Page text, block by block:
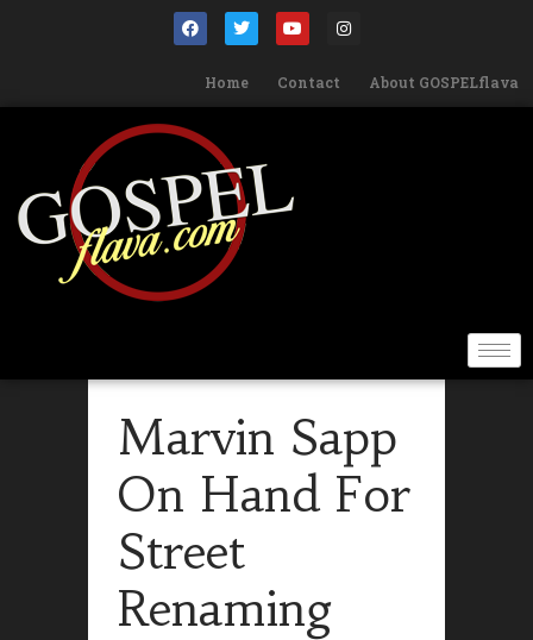
Home Contact About GOSPELflava
Marvin Sapp
On Hand For
Street
Renaming